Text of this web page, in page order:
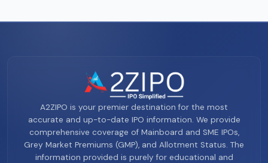
A2ZIPO is your premier destination for the most
accurate and up-to-date IPO information. We provide
comprehensive coverage of Mainboard and SME IPOs,
Grey Market Premiums (GMP), and Allotment Status. The
information provided is purely for educational and